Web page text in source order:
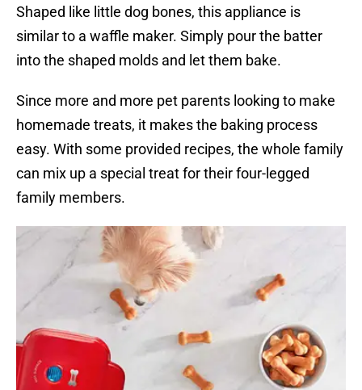
Shaped like little dog bones, this appliance is
similar to a waffle maker. Simply pour the batter
into the shaped molds and let them bake.
Since more and more pet parents looking to make
homemade treats, it makes the baking process
easy. With some provided recipes, the whole family
can mix up a special treat for their four-legged
family members.